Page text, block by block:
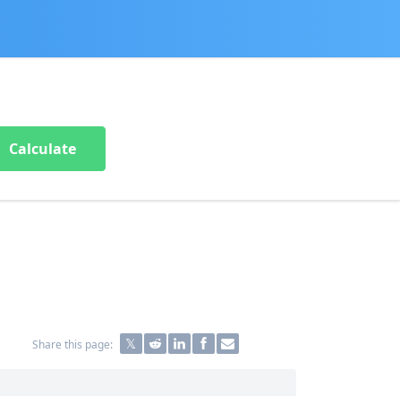
Calculate
Share this page: